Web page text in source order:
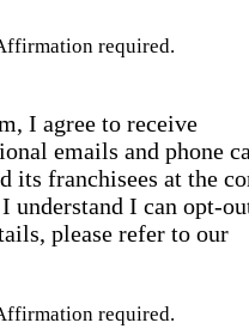
required.
I agree to receive
emails and phone
its franchisees at the
understand I can opt-
please refer to our
required.